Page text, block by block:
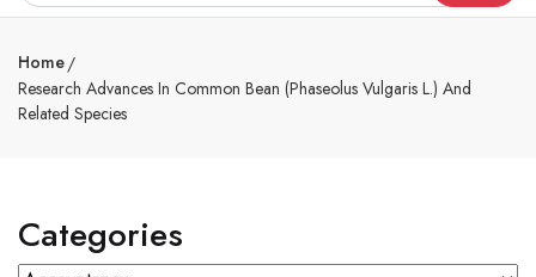
Home
Research Advances In Common Bean (Phaseolus Vulgaris L.) And
Related Species
Categories